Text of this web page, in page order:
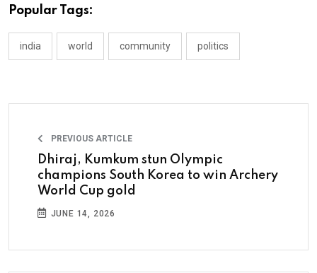
Popular Tags:
india world community politics
PREVIOUS ARTICLE
Dhiraj, Kumkum stun Olympic
champions South Korea to win Archery
World Cup gold
JUNE 14, 2026